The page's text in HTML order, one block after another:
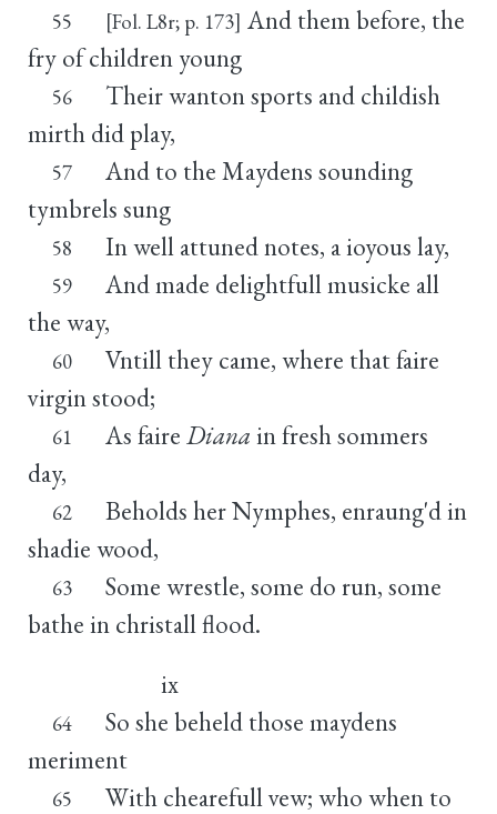
55 [Fol. L8r; p. 173] And them before, the
fry of children young
56
Their wanton sports and childish
mirth did play,
57
And to the Maydens sounding
tymbrels sung
58 In well attuned notes, a ioyous lay,
59
And made delightfull musicke all
the way,
60
Vntill they came, where that faire
virgin stood;
61 As faire Diana in fresh sommers
day,
62
Beholds her Nymphes, enraung'd in
shadie wood,
63
Some wrestle, some do run, some
bathe in christall flood.
ix
64
So she beheld those maydens
meriment
65
With chearefull vew; who when to